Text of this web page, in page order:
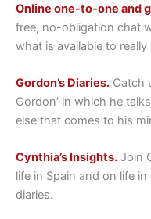
Online one-to-one and
free, no-obligation chat
what is available to
Gordon’s Diaries. Catch
Gordon’ in which he
else that comes to his
Cynthia’s Insights. Join
life in Spain and on life
diaries.